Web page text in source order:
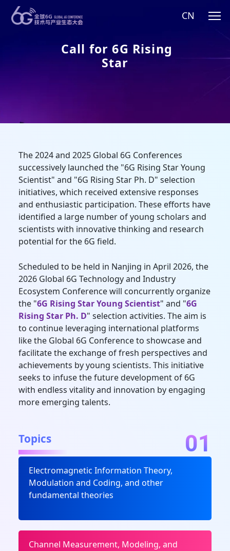
CN
Call for 6G Rising
Star
The 2024 and 2025 Global 6G Conferences
successively launched the "6G Rising Star Young
Scientist" and "6G Rising Star Ph. D" selection
initiatives, which received extensive responses
and enthusiastic participation. These efforts have
identified a large number of young scholars and
scientists with innovative thinking and research
potential for the 6G field.
Scheduled to be held in Nanjing in April 2026, the
2026 Global 6G Technology and Industry
Ecosystem Conference will concurrently organize
the "6G Rising Star Young Scientist" and "6G
Rising Star Ph. D" selection activities. The aim is
to continue leveraging international platforms
like the Global 6G Conference to showcase and
facilitate the exchange of fresh perspectives and
achievements by young scientists. This initiative
seeks to infuse the future development of 6G
with endless vitality and innovation by engaging
more emerging talents.
Topics 01
Electromagnetic Information Theory,
Modulation and Coding, and other
fundamental theories
Channel Measurement, Modeling, and